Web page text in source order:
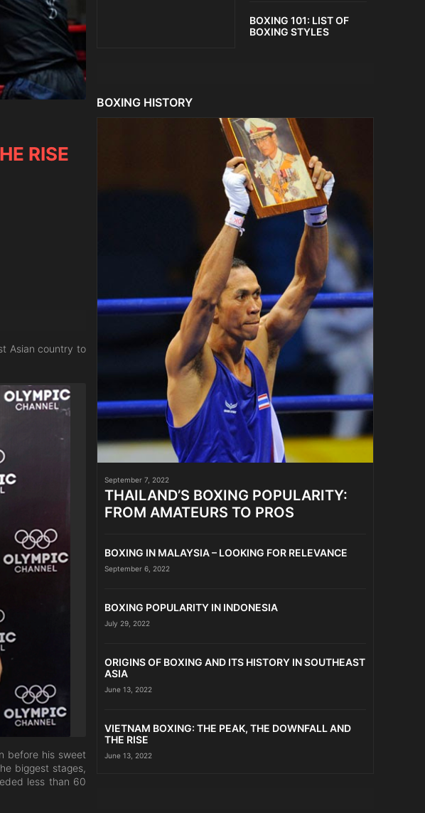
RISE
Asian country to
before his sweet
biggest stages,
less than 60
BOXING 101: LIST OF
BOXING STYLES
BOXING HISTORY
September 7, 2022
THAILAND’S BOXING POPULARITY:
FROM AMATEURS TO PROS
BOXING IN MALAYSIA – LOOKING FOR RELEVANCE
September 6, 2022
BOXING POPULARITY IN INDONESIA
July 29, 2022
ORIGINS OF BOXING AND ITS HISTORY IN SOUTHEAST
ASIA
June 13, 2022
VIETNAM BOXING: THE PEAK, THE DOWNFALL AND
THE RISE
June 13, 2022